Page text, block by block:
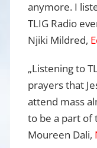
anymore. I
TLIG Radio
Njiki Mildred,
„Listening to
prayers that
attend mass
to be a part of
Moureen Dali,